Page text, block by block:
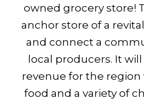
owned grocery store!
anchor store of a
and connect a
local producers. It
revenue for the
food and a variety of